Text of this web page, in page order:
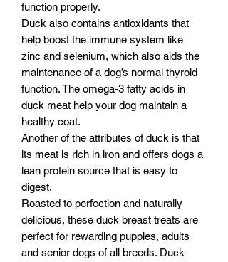
function properly.
Duck also contains antioxidants that
help boost the immune system like
zinc and selenium, which also aids the
maintenance of a dog’s normal thyroid
function. The omega-3 fatty acids in
duck meat help your dog maintain a
healthy coat.
Another of the attributes of duck is that
its meat is rich in iron and offers dogs a
lean protein source that is easy to
digest.
Roasted to perfection and naturally
delicious, these duck breast treats are
perfect for rewarding puppies, adults
and senior dogs of all breeds. Duck